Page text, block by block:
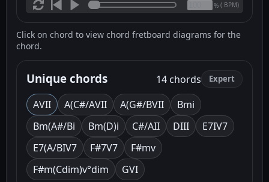
% ( BPM)
Click on chord to view chord fretboard diagrams for the
chord.
Unique chords 14 chords Expert
AVII A(C#/AVII A(G#/BVII Bmi
Bm(A#/Bi Bm(D)i C#/AII DIII E7IV7
E7(A/BIV7 F#7V7 F#mv
F#m(Cdim)v°dim GVI